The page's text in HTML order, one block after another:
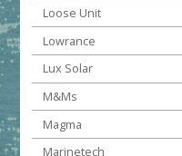
Loose Unit
Lowrance
Lux Solar
M&Ms
Magma
Marinetech